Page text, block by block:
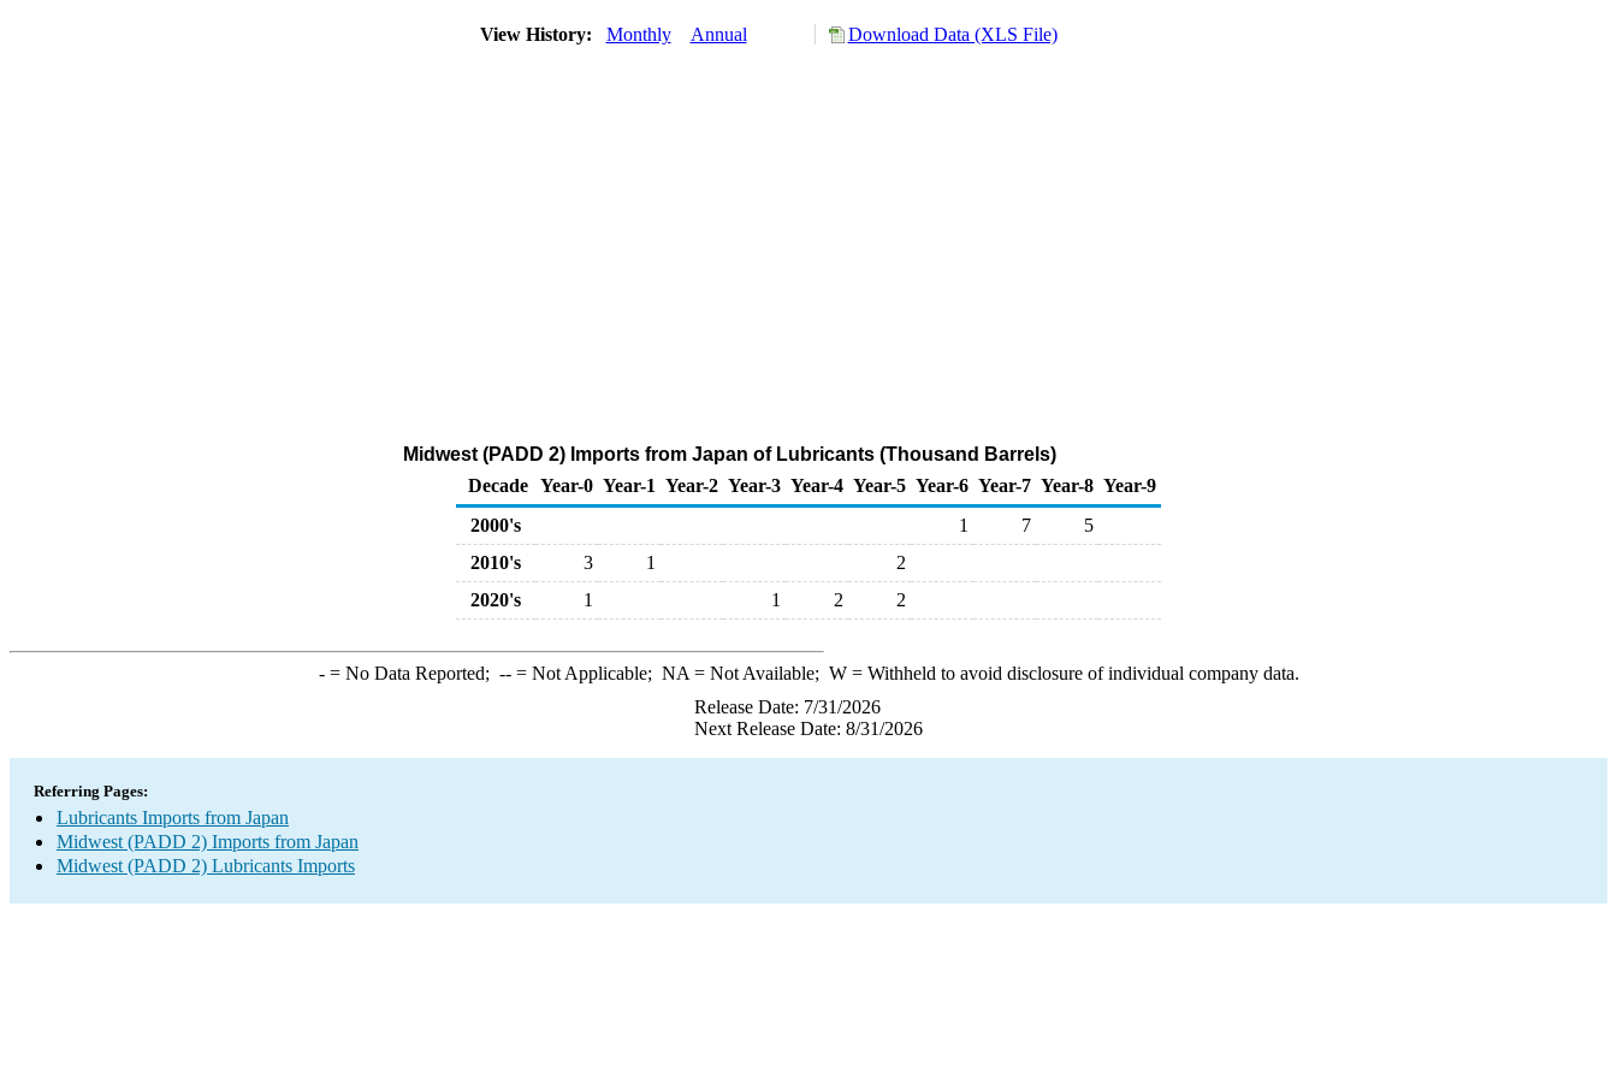
View History: Monthly Annual Download Data (XLS File)
Midwest (PADD 2) Imports from Japan of Lubricants (Thousand Barrels)
Decade Year-0 Year-1 Year-2 Year-3 Year-4 Year-5 Year-6 Year-7 Year-8 Year-9
2000's
1 7
5
2010's
3 1
2
2020's
1 1 2 2
-= No Data Reported; --= Not Applicable; NA = Not Available; W= Withheld to avoid disclosure of individual company data.
Release Date: 7/31/2026
Next Release Date: 8/31/2026
Referring Pages:
Lubricants Imports from Japan
Midwest (PADD 2) Imports from Japan
Midwest (PADD 2) Lubricants Imports